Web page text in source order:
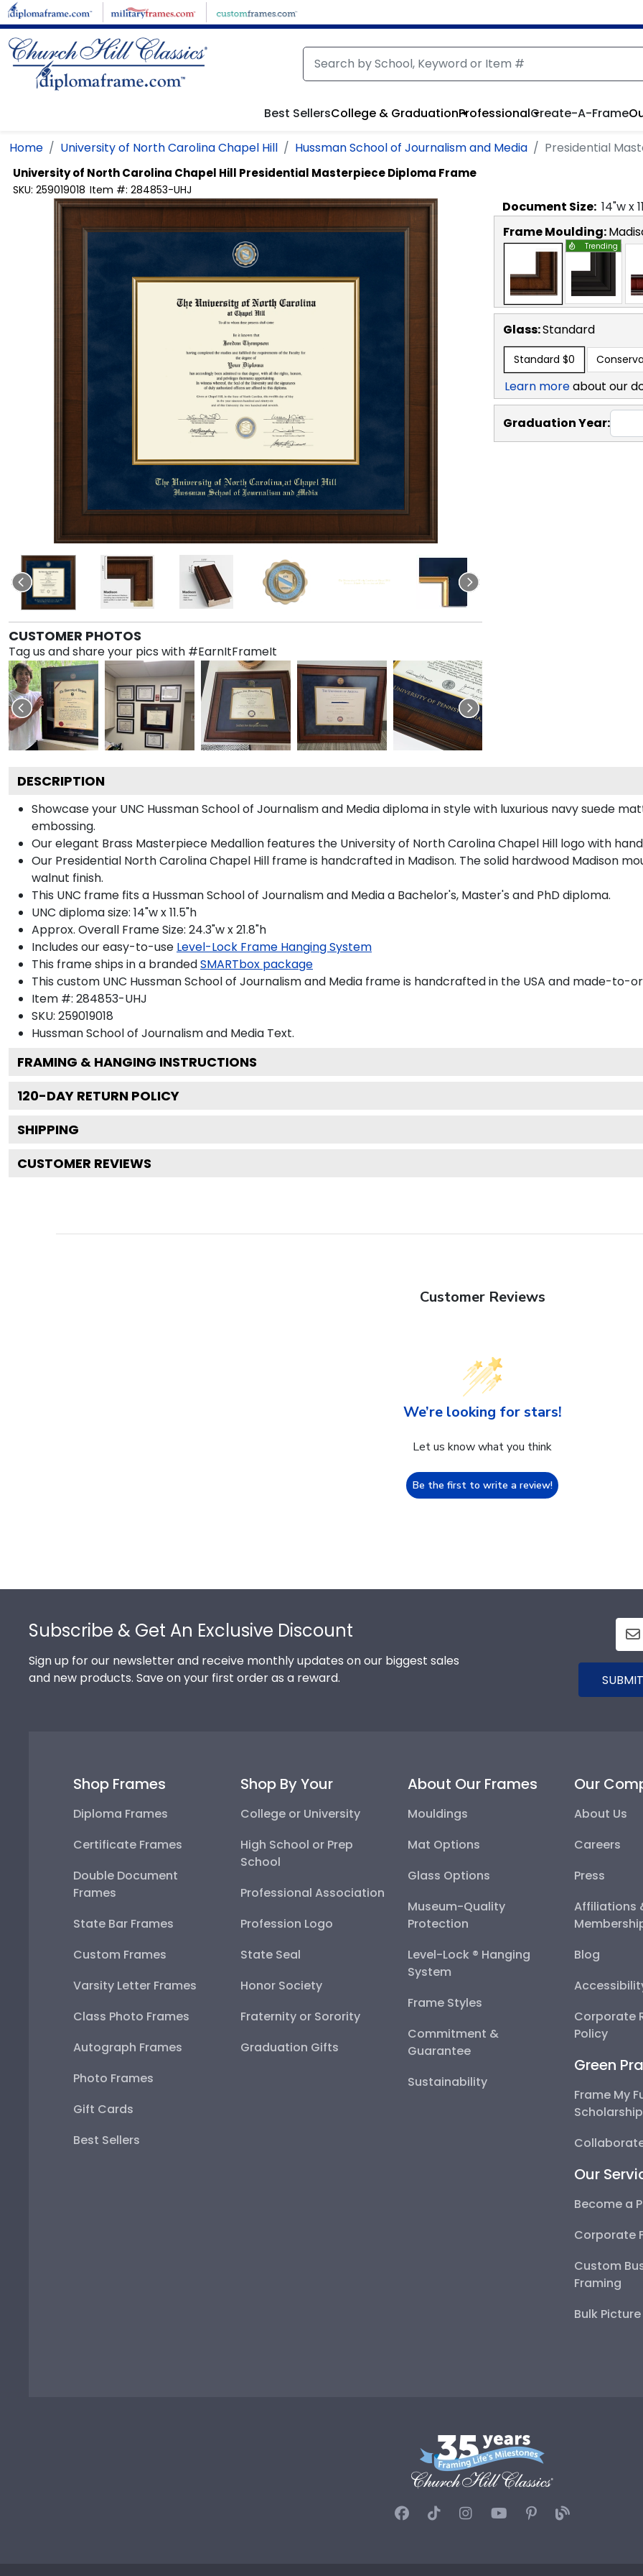
Skip to main content
Best SellersCollege & GraduationProfessionalCreate-A-Frame
Home University of North Carolina Chapel Hill Hussman School of Journalism and Media Presidential
University of North Carolina Chapel Hill Presidential Masterpiece Diploma Frame
SKU: 259019018 Item #: 284853-UHJ
CUSTOMER PHOTOS
Tag us and share your pics with #EarnItFrameIt
Document Size: 14"w x
Frame Moulding:
Trending
Glass:Standard
Standard $0
Learn moreabout our
Graduation Year:
DESCRIPTION
Showcase your UNC Hussman School of Journalism and Media diploma in style with luxurious navy suede
embossing.
Our elegant Brass Masterpiece Medallion features the University of North Carolina Chapel Hill logo with
Our Presidential North Carolina Chapel Hill frame is handcrafted in Madison. The solid hardwood Madison
walnut finish.
This UNC frame fits a Hussman School of Journalism and Media a Bachelor's, Master's and PhD diploma.
UNC diploma size: 14"w x 11.5"h
Approx. Overall Frame Size: 24.3"w x 21.8"h
Includes our easy-to-use Level-Lock Frame Hanging System
This frame ships in a brandedSMARTbox package
This custom UNC Hussman School of Journalism and Media frame is handcrafted in the USA and made-to-
Item #: 284853-UHJ
SKU: 259019018
Hussman School of Journalism and Media Text.
FRAMING & HANGING INSTRUCTIONS
120-DAY RETURN POLICY
SHIPPING
CUSTOMER REVIEWS
Customer Reviews
We’re looking for stars!
Let us know what you think
Be the first to write a review!
Subscribe & Get An Exclusive Discount
Sign up for our newsletter and receive monthly updates on our biggest sales
and new products. Save on your first order as a reward.
Shop Frames
Diploma Frames
Certificate Frames
Double Document
Frames
State Bar Frames
Custom Frames
Varsity Letter Frames
Class Photo Frames
Autograph Frames
Photo Frames
Gift Cards
Best Sellers
Shop By Your
College or University
High School or Prep
School
Professional Association
Profession Logo
State Seal
Honor Society
Fraternity or Sorority
Graduation Gifts
About Our Frames
Mouldings
Mat Options
Glass Options
Museum-Quality
Protection
Level-Lock ® Hanging
System
Frame Styles
Commitment &
Guarantee
Sustainability
Our
About Us
Careers
Press
Affiliations
Blog
Corporate
Policy
Green
Frame My
Our
Become a
Corporate
Custom
Framing
Bulk